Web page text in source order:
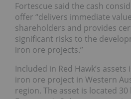
Fortescue said the cash
offer “delivers immediate
shareholders and provides
significant risks to the
iron ore projects.”
Included in Red Hawk’s
iron ore project in Western
region. The asset is located